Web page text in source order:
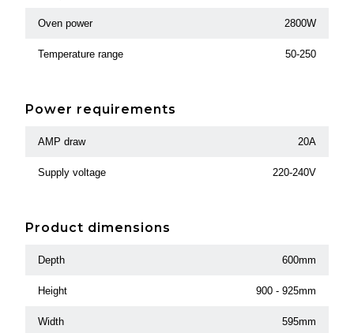
Oven power 2800W
Temperature range 50-250
Power requirements
AMP draw 20A
Supply voltage 220-240V
Product dimensions
Depth 600mm
Height 900 - 925mm
Width 595mm